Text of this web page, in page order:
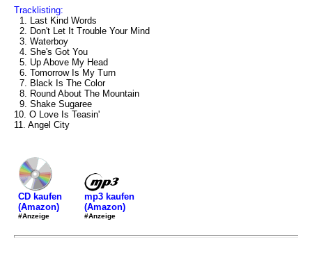
Tracklisting:
1. Last Kind Words
2. Don't Let It Trouble Your Mind
3. Waterboy
4. She's Got You
5. Up Above My Head
6. Tomorrow Is My Turn
7. Black Is The Color
8. Round About The Mountain
9. Shake Sugaree
10. O Love Is Teasin'
11. Angel City
CD kaufen
(Amazon)
#Anzeige
mp3 kaufen
(Amazon)
#Anzeige